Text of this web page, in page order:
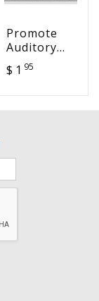
Promote
Auditory
Decoding -
Reading
$ 1 95